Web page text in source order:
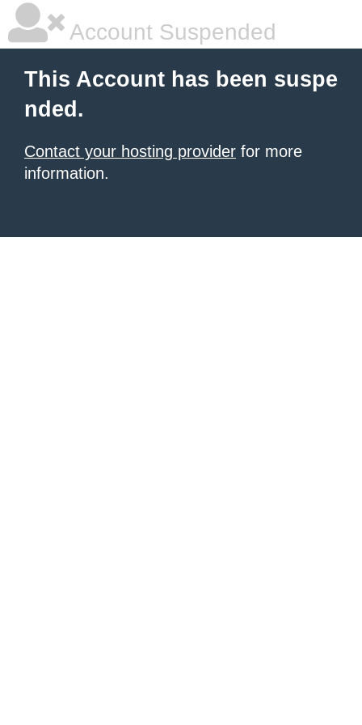
Account Suspended
This Account has been suspe
nded.
Contact your hosting provider for more
information.